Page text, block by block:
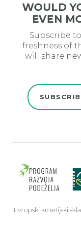
WOULD
EVEN
Subscribe
freshness of
will share
Evropski kmetijski